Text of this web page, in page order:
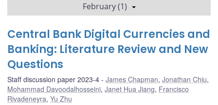
February (1)
Central Bank Digital Currencies and
Banking: Literature Review and New
Questions
Staff discussion paper 2023-4 James Chapman, Jonathan Chiu,
Mohammad Davoodalhosseini, Janet Hua Jiang, Francisco
Rivadeneyra, Yu Zhu